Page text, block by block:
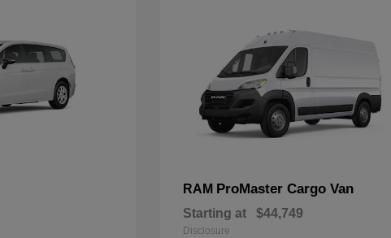
RAM ProMaster Cargo Van
Starting at $44,749
Disclosure